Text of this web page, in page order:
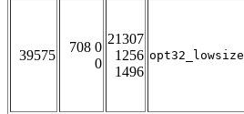
39575
708 0
0
21307
1256
1496
opt32_lowsize